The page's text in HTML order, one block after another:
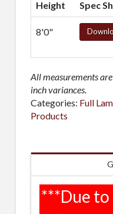
Height Spec
8'0"
All measurements
inch variances.
Categories: Full
Products